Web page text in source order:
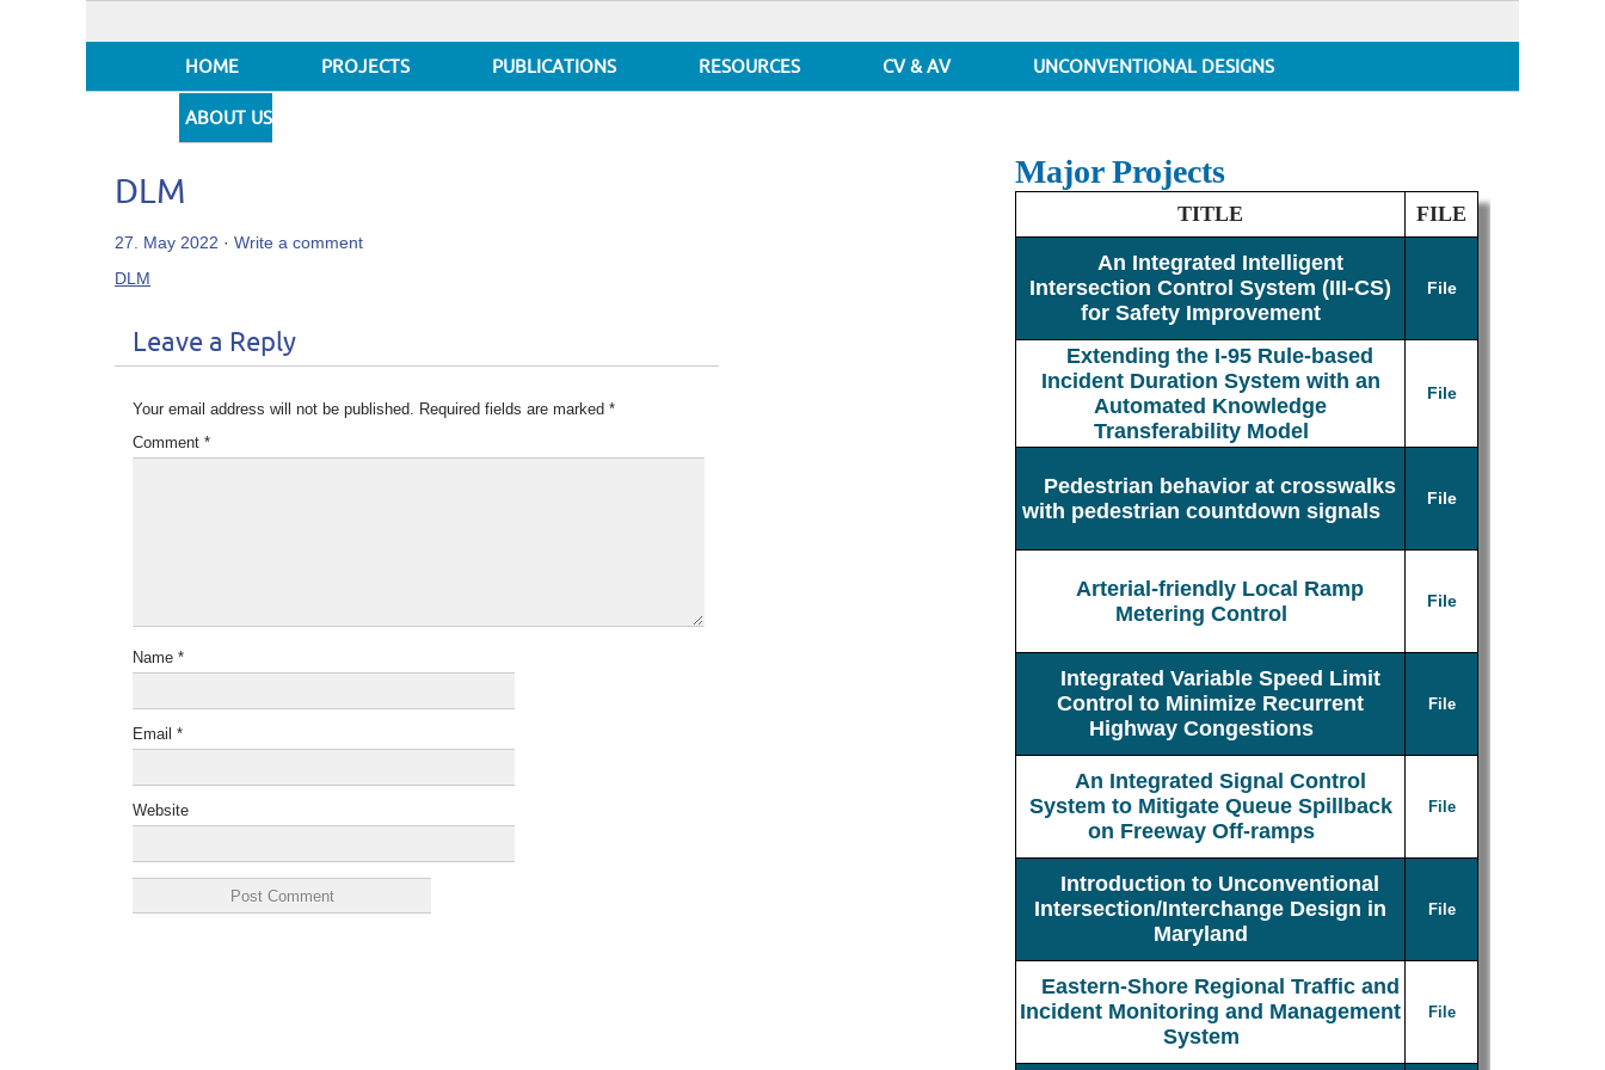
HOME PROJECTS PUBLICATIONS RESOURCES CV & AV UNCONVENTIONAL DESIGNS
ABOUT US
DLM
27. May 2022 · Write a comment
DLM
Leave a Reply
Your email address will not be published. Required fields are marked *
Comment *
Name *
Email *
Website
Major Projects
TITLE FILE
An Integrated Intelligent
Intersection Control System (III-CS)
for Safety Improvement
File
Extending the I-95 Rule-based
Incident Duration System with an
Automated Knowledge
Transferability Model
File
Pedestrian behavior at crosswalks
with pedestrian countdown signals
File
Arterial-friendly Local Ramp
Metering Control
File
Integrated Variable Speed Limit
Control to Minimize Recurrent
Highway Congestions
File
An Integrated Signal Control
System to Mitigate Queue Spillback
on Freeway Off-ramps
File
Introduction to Unconventional
Intersection/Interchange Design in
Maryland
File
Eastern-Shore Regional Traffic and
Incident Monitoring and Management
System
File